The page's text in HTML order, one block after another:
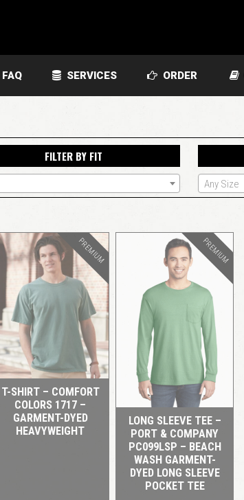
FAQ SERVICES ORDER
FILTER BY FIT
Any Size
QUICK VIEW
T-SHIRT – COMFORT
COLORS 1717 –
GARMENT-DYED
HEAVYWEIGHT
PREMIUM
LONG SLEEVE TEE –
PORT & COMPANY
PC099LSP – BEACH
WASH GARMENT-
DYED LONG SLEEVE
POCKET TEE
PREMIUM